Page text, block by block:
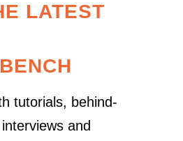
LATEST
tutorials, behind-
and